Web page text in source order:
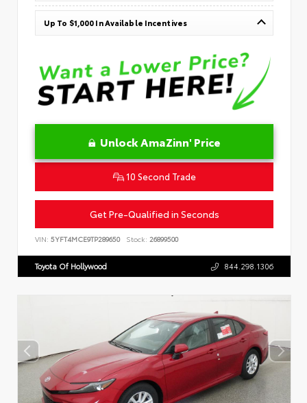
Up To $1,000 In Available Incentives
Unlock AmaZinn' Price
10 Second Trade
Get Pre-Qualified in Seconds
VIN: 5YFT4MCE9TP289650 Stock: 26899500
Toyota Of Hollywood 844.298.1306